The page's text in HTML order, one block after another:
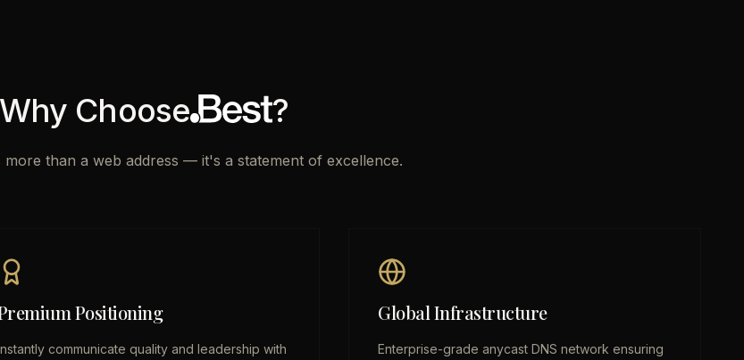
Why Choose ?
more than a web address — it's a statement of excellence.
Positioning
communicate quality and leadership with
Global Infrastructure
Enterprise-grade anycast DNS network ensuring